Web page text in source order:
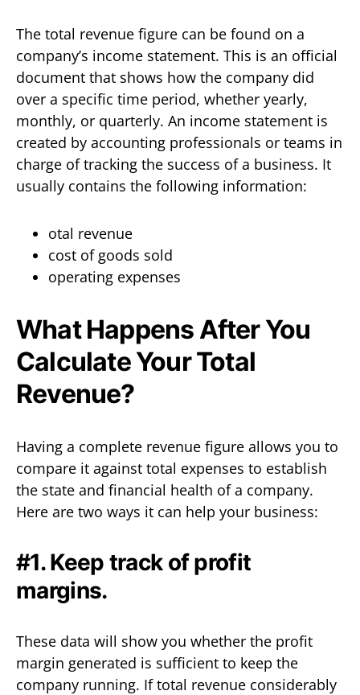
The total revenue figure can be found on a
company’s income statement. This is an official
document that shows how the company did
over a specific time period, whether yearly,
monthly, or quarterly. An income statement is
created by accounting professionals or teams in
charge of tracking the success of a business. It
usually contains the following information:
otal revenue
cost of goods sold
operating expenses
What Happens After You
Calculate Your Total
Revenue?
Having a complete revenue figure allows you to
compare it against total expenses to establish
the state and financial health of a company.
Here are two ways it can help your business:
#1. Keep track of profit
margins.
These data will show you whether the profit
margin generated is sufficient to keep the
company running. If total revenue considerably